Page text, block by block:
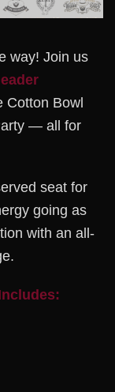
way! Join us
Cotton Bowl
— all for
seat for
going as
with an all-